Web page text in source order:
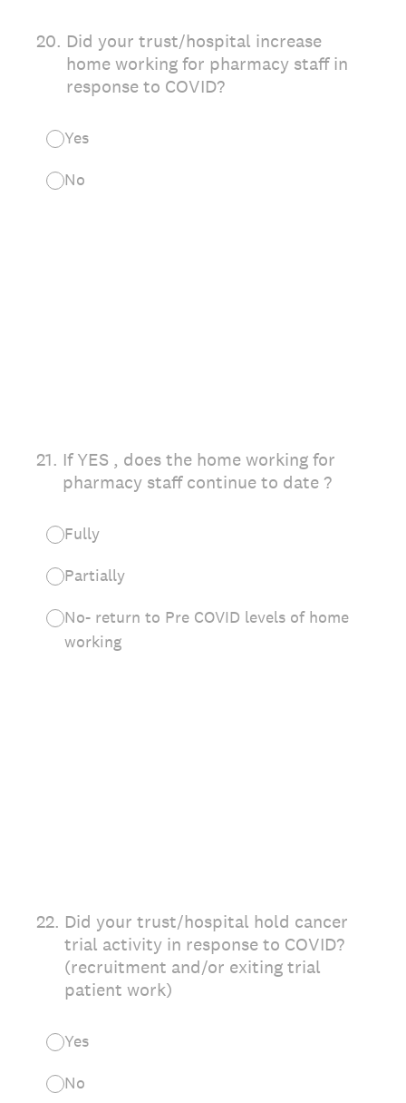
20. Did your trust/hospital increase
home working for pharmacy staff in
response to COVID?
Yes
No
21. If YES , does the home working for
pharmacy staff continue to date ?
Fully
Partially
No- return to Pre COVID levels of home
working
22. Did your trust/hospital hold cancer
trial activity in response to COVID?
(recruitment and/or exiting trial
patient work)
Yes
No